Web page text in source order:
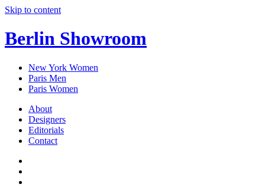
Skip to content
Berlin Showroom
New York Women
Paris Men
Paris Women
About
Designers
Editorials
Contact